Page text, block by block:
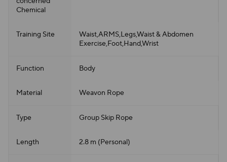
Chemical
Training Site
Waist,ARMS,Legs,Waist & Abdomen
Exercise,Foot,Hand,Wrist
Function Body
Material Weavon Rope
Type Group Skip Rope
Length 2.8 m (Personal)